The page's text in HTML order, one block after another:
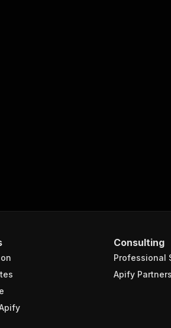
Consulting
Professional
Apify Partners